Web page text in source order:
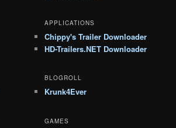
APPLICATIONS
Chippy's Trailer Downloader
HD-Trailers.NET Downloader
BLOGROLL
Krunk4Ever
GAMES